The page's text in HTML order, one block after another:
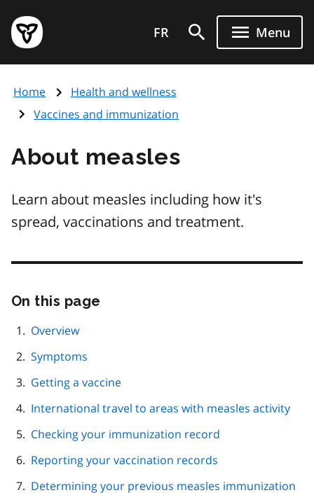
main
content
Government
of
page
FR Menu
Home
Health and wellness
Vaccines and immunization
About measles
Learn about measles including how it's
spread, vaccinations and treatment.
On this page
Overview
Symptoms
Getting a vaccine
International travel to areas with measles activity
Checking your immunization record
Reporting your vaccination records
Determining your previous measles immunization